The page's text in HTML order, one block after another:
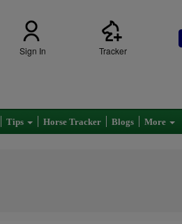
Sign In Tracker
Tips Horse Tracker Blogs More